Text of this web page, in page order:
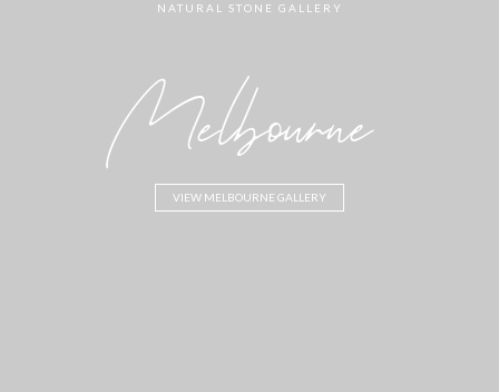
NATURAL STONE GALLERY
Melbourne
VIEW MELBOURNE GALLERY